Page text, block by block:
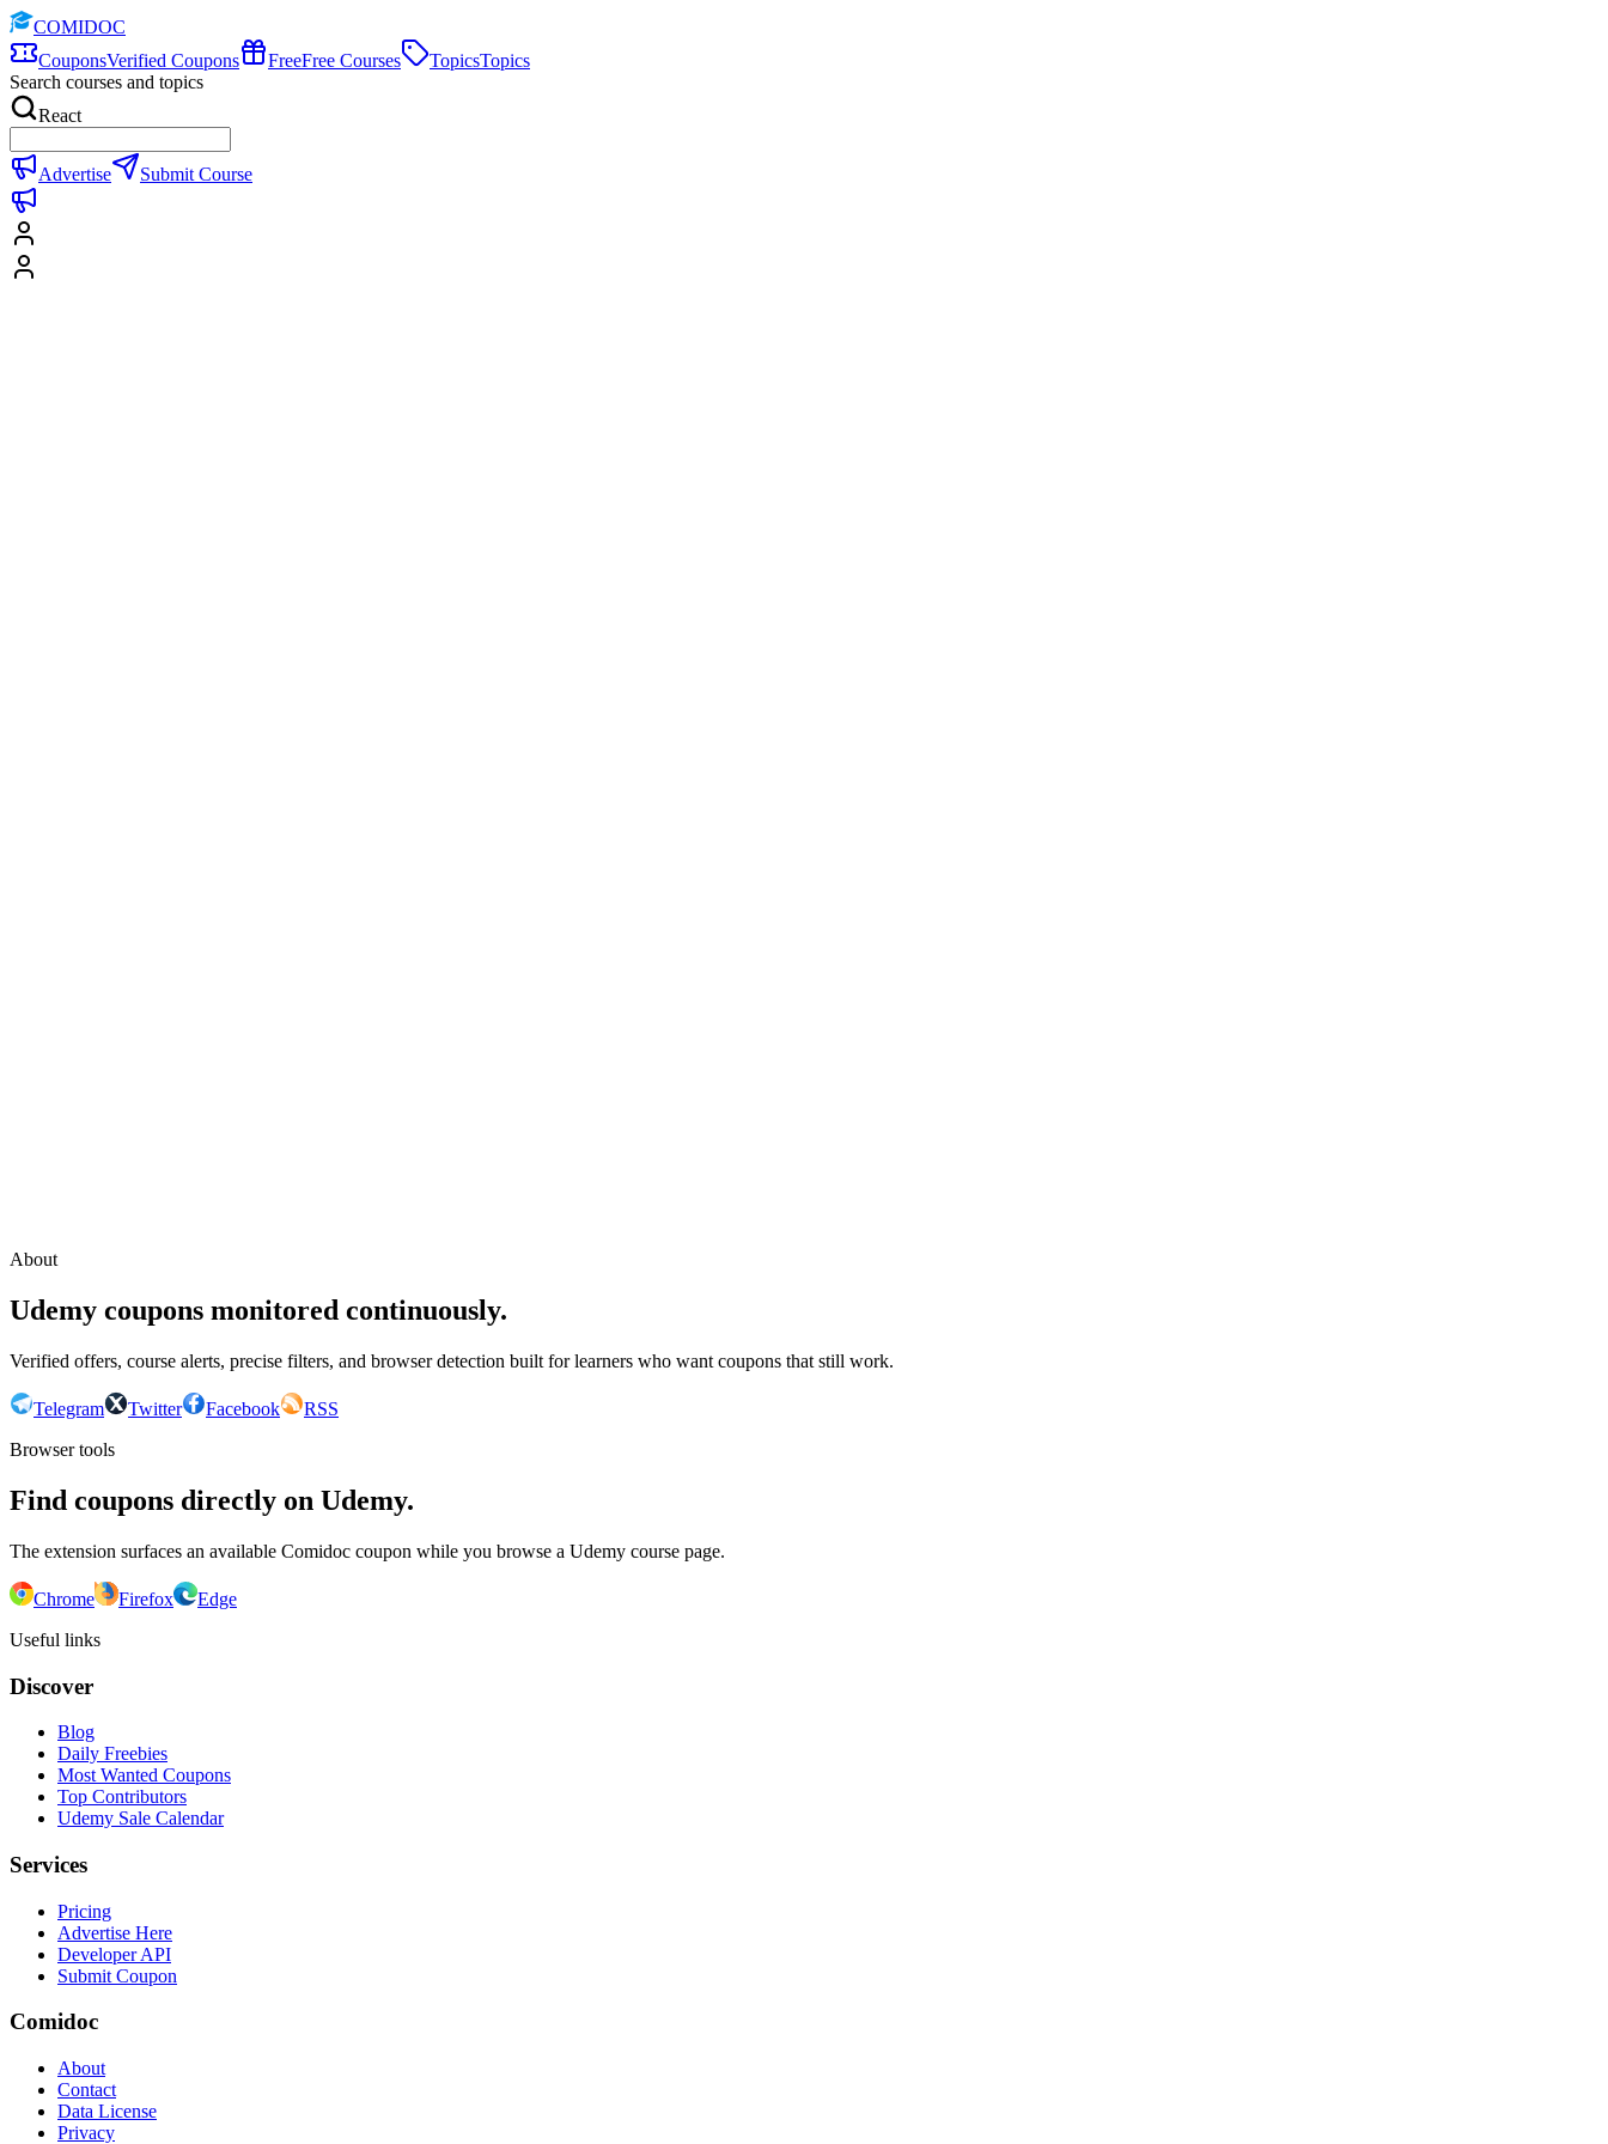
COMIDOC
CouponsVerified Coupons FreeFree Courses TopicsTopics
Search courses and topics
React
Advertise Submit Course
About
Udemy coupons monitored continuously.
Verified offers, course alerts, precise filters, and browser detection built for learners who want coupons that still work.
Telegram Twitter Facebook
RSS
Browser tools
Find coupons directly on Udemy.
The extension surfaces an available Comidoc coupon while you browse a Udemy course page.
Chrome Firefox
Edge
Useful links
Discover
Blog
Daily Freebies
Most Wanted Coupons
Top Contributors
Udemy Sale Calendar
Services
Pricing
Advertise Here
Developer API
Submit Coupon
Comidoc
About
Contact
Data License
Privacy